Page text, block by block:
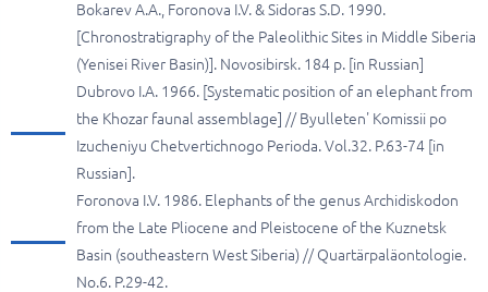
Bokarev A.A., Foronova I.V. & Sidoras S.D. 1990.
[Chronostratigraphy of the Paleolithic Sites in Middle Siberia
(Yenisei River Basin)]. Novosibirsk. 184 p. [in Russian]
Dubrovo I.A. 1966. [Systematic position of an elephant from
the Khozar faunal assemblage] // Byulleten' Komissii po
Izucheniyu Chetvertichnogo Perioda. Vol.32. P.63-74 [in
Russian].
Foronova I.V. 1986. Elephants of the genus Archidiskodon
from the Late Pliocene and Pleistocene of the Kuznetsk
Basin (southeastern West Siberia) // Quartärpaläontologie.
No.6. P.29-42.